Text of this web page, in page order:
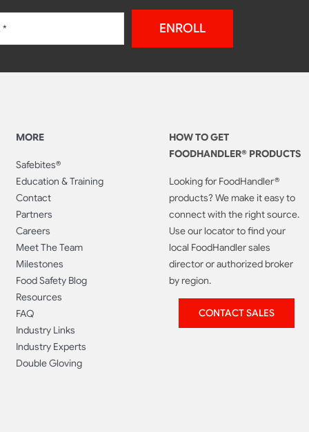
ENROLL
MORE
Safebites®
Education & Training
Contact
Partners
Careers
Meet The Team
Milestones
Food Safety Blog
Resources
FAQ
Industry Links
Industry Experts
Double Gloving
HOW TO GET
FOODHANDLER® PRODUCTS
Looking for FoodHandler®
products? We make it easy to
connect with the right source.
Use our locator to find your
local FoodHandler sales
director or authorized broker
by region.
CONTACT SALES